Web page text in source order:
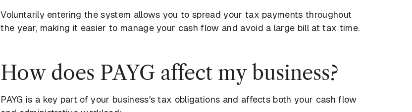
Voluntarily entering the system allows you to spread your tax payments throughout
the year, making it easier to manage your cash flow and avoid a large bill at tax time.
How does PAYG affect my business?
PAYG is a key part of your business's tax obligations and affects both your cash flow